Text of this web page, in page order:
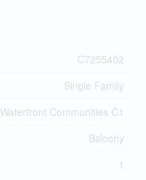
C7255402
Single Family
Waterfront Communities C1
Balcony
1